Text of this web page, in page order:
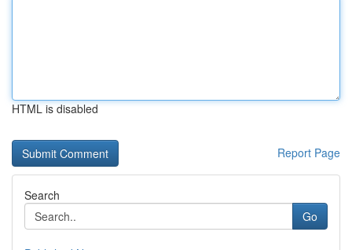
HTML is disabled
Report Page
Search
Go